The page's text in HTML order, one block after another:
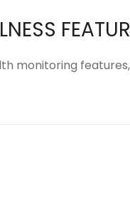
monitoring